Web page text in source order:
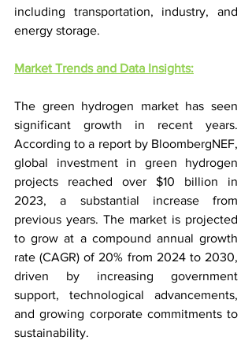
including transportation, industry, and
energy storage.
Market Trends and Data Insights:
The green hydrogen market has seen
significant growth in recent years.
According to a report by BloombergNEF,
global investment in green hydrogen
projects reached over $10 billion in
2023, a substantial increase from
previous years. The market is projected
to grow at a compound annual growth
rate (CAGR) of 20% from 2024 to 2030,
driven by increasing government
support, technological advancements,
and growing corporate commitments to
sustainability.